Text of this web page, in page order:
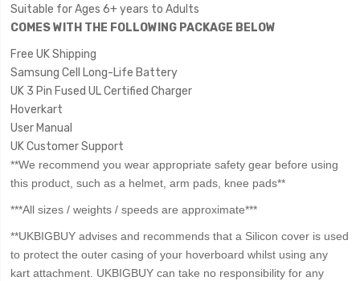
Suitable for Ages 6+ years to Adults
COMES WITH THE FOLLOWING PACKAGE BELOW
Free UK Shipping
Samsung Cell Long-Life Battery
UK 3 Pin Fused UL Certified Charger
Hoverkart
User Manual
UK Customer Support
**We recommend you wear appropriate safety gear before using
this product, such as a helmet, arm pads, knee pads**
***All sizes / weights / speeds are approximate***
**UKBIGBUY advises and recommends that a Silicon cover is used
to protect the outer casing of your hoverboard whilst using any
kart attachment. UKBIGBUY can take no responsibility for any